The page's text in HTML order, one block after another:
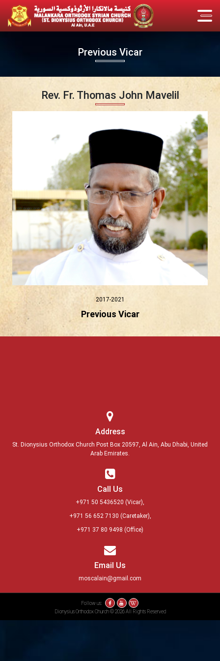
Previous Vicar
Rev. Fr. Thomas John Mavelil
2017-2021
Previous Vicar
Address
St. Dionysius Orthodox Church Post Box 20597, Al Ain, Abu Dhabi, United
Arab Emirates.
Call Us
+971 50 5436520 (Vicar),
+971 56 652 7130 (Caretaker),
+971 37 80 9498 (Office)
Email Us
moscalain@gmail.com
Dionysius Orthodox Church © 2026 All Rights Reserved
Follow us: